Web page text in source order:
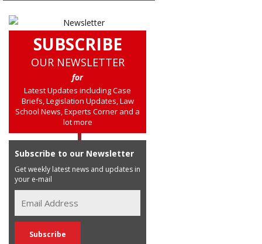
SUBSCRIBE
OUR NEWSLETTER
for
Latest Updates including Case
Briefs, Legislation Updates, Law
School News, Experts Corner and a
lot more
Subscribe to our Newsletter
Get weekly latest news and updates in
your e-mail